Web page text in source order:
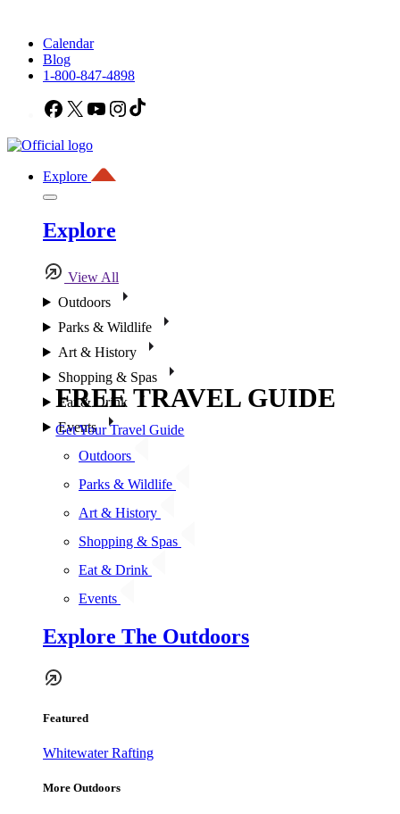
Calendar
Blog
1-800-847-4898
Facebook
X YouTubeInstagram
Explore
Explore
View All
Outdoors
Parks & Wildlife
Art & History
Shopping & Spas
Eat & Drink
Events
Outdoors
Parks & Wildlife
Art & History
Shopping & Spas
Eat & Drink
Events
Explore The Outdoors
Featured
Whitewater Rafting
More Outdoors
FREE TRAVEL GUIDE
Get Your Travel Guide